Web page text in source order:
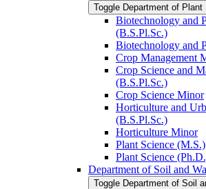
Toggle Department of Plant
Biotechnology and
(B.S.Pl.Sc.)
Biotechnology and
Crop Management
Crop Science and
(B.S.Pl.Sc.)
Crop Science Minor
Horticulture and
(B.S.Pl.Sc.)
Horticulture Minor
Plant Science (M.S.)
Plant Science
Department of Soil and
Toggle Department of Soil